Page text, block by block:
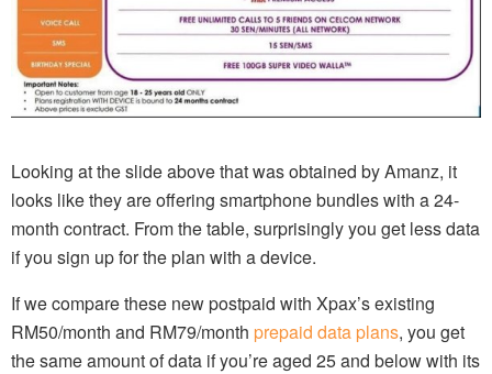
Looking at the slide above that was obtained by Amanz, it
looks like they are offering smartphone bundles with a 24-
month contract. From the table, surprisingly you get less data
if you sign up for the plan with a device.
If we compare these new postpaid with Xpax’s existing
RM50/month and RM79/month prepaid data plans, you get
the same amount of data if you’re aged 25 and below with its